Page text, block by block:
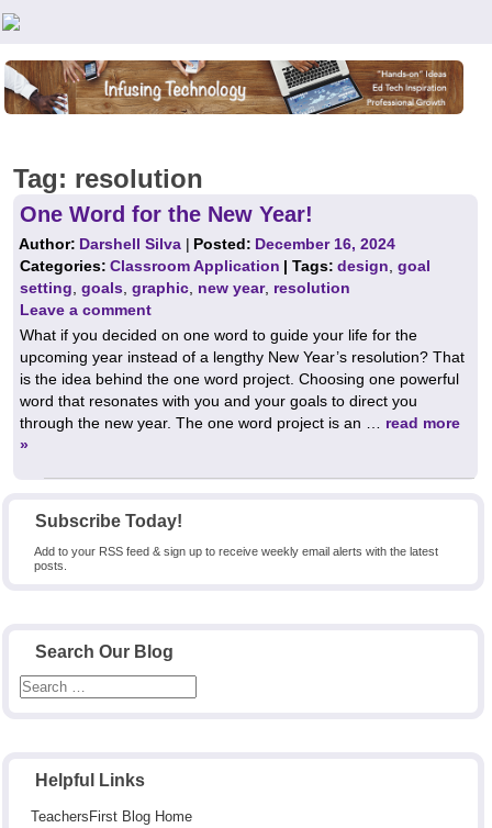
Teachers First - Thinking Teachers Teaching Thinkers
Subscribe Today!
Add to your RSS feed & sign up to receive weekly email alerts with the latest
posts.
Search Our Blog
Helpful Links
TeachersFirst Blog Home
Tag: resolution
One Word for the New Year!
Author: Darshell Silva | Posted: December 16, 2024
Categories:Classroom Application | Tags:design goal
setting goals graphic new year, resolution
Leave a comment
What if you decided on one word to guide your life for the
upcoming year instead of a lengthy New Year’s resolution? That
is the idea behind the one word project. Choosing one powerful
word that resonates with you and your goals to direct you
through the new year. The one word project is an … read more
»